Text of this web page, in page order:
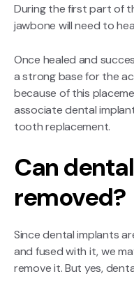
During the first part of
jawbone will need to
Once healed and
a strong base for the
because of this
associate dental
tooth replacement.
Can
removed?
Since dental implants
and fused with it, we
remove it. But yes,